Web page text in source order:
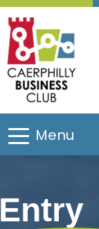
Menu
Entry